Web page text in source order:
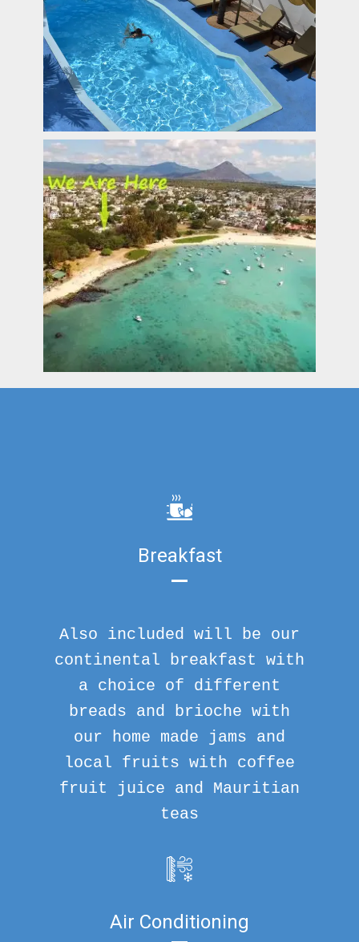
Breakfast
Also included will be our
continental breakfast with
a choice of different
breads and brioche with
our home made jams and
local fruits with coffee
fruit juice and Mauritian
teas
Air Conditioning